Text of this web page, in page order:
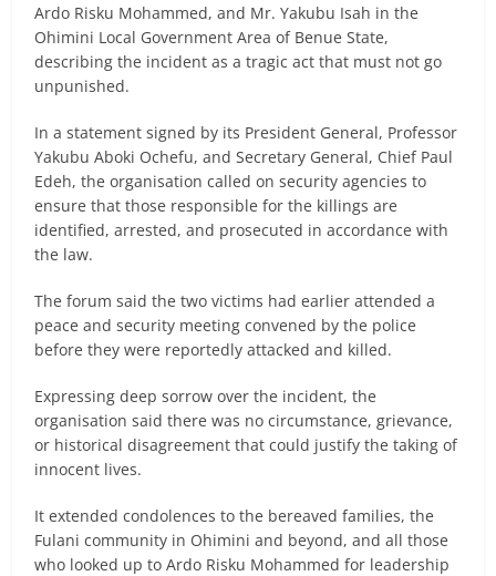
Ardo Risku Mohammed, and Mr. Yakubu Isah in the
Ohimini Local Government Area of Benue State,
describing the incident as a tragic act that must not go
unpunished.
In a statement signed by its President General, Professor
Yakubu Aboki Ochefu, and Secretary General, Chief Paul
Edeh, the organisation called on security agencies to
ensure that those responsible for the killings are
identified, arrested, and prosecuted in accordance with
the law.
The forum said the two victims had earlier attended a
peace and security meeting convened by the police
before they were reportedly attacked and killed.
Expressing deep sorrow over the incident, the
organisation said there was no circumstance, grievance,
or historical disagreement that could justify the taking of
innocent lives.
It extended condolences to the bereaved families, the
Fulani community in Ohimini and beyond, and all those
who looked up to Ardo Risku Mohammed for leadership